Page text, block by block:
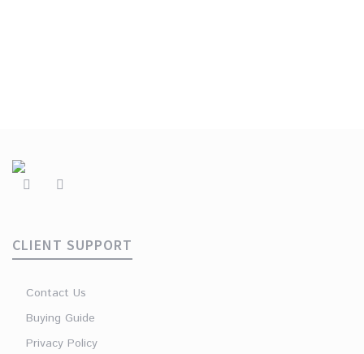
CLIENT SUPPORT
Contact Us
Buying Guide
Privacy Policy